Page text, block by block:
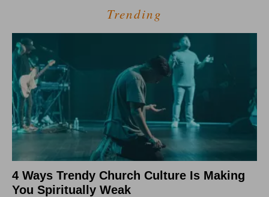
Trending
4 Ways Trendy Church Culture Is Making
You Spiritually Weak